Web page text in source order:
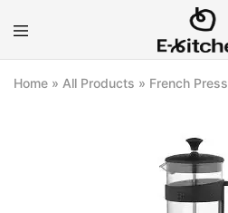
E-
Modern
Home » All Products » French Press